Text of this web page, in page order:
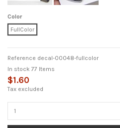
Color
FullColor
Reference decal-00048-fullcolor
In stock 77 Items
$1.60
Tax excluded